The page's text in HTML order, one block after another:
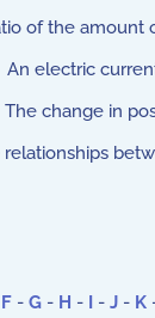
of the amount
electric
change in
F - G - H - I - J - K